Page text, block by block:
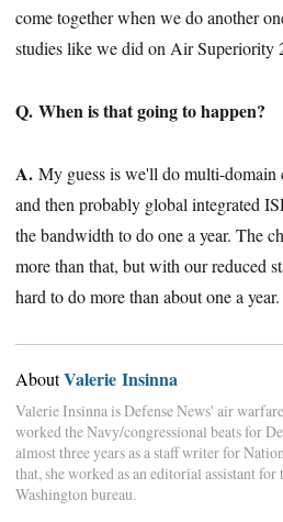
come together when we do another
studies like we did on Air Superiority
Q. When is that going to happen?
A.My guess is we'll do multi-domain
and then probably global integrated
the bandwidth to do one a year. The
more than that, but with our reduced
hard to do more than about one a year.
AboutValerie Insinna
Valerie Insinna is Defense News' air
worked the Navy/congressional beats for
almost three years as a staff writer for
that, she worked as an editorial assistant for
Washington bureau.